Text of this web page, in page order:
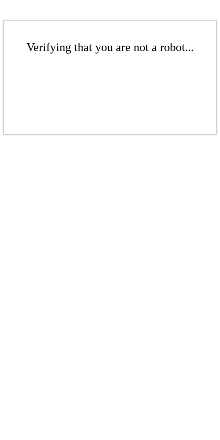
Verifying that you are not a robot...